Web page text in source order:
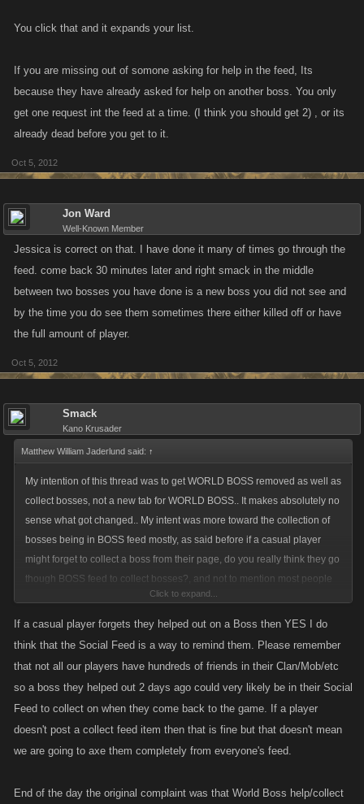
You click that and it expands your list.
If you are missing out of somone asking for help in the feed, Its
because they have already asked for help on another boss. You only
get one request int the feed at a time. (I think you should get 2) , or its
already dead before you get to it.
Oct 5, 2012
Jon Ward
Well-Known Member
Jessica is correct on that. I have done it many of times go through the
feed. come back 30 minutes later and right smack in the middle
between two bosses you have done is a new boss you did not see and
by the time you do see them sometimes there either killed off or have
the full amount of player.
Oct 5, 2012
Smack
Kano Krusader
Matthew William Jaderlund said: ↑
My intention of this thread was to get WORLD BOSS removed as well as
collect bosses, not a new tab for WORLD BOSS.. It makes absolutely no
sense what got changed.. My intent was more toward the collection of
bosses being in BOSS feed mostly, as said before if a casual player
might forget to collect a boss from their page, do you really think they go
though BOSS feed to collect bosses?, and not to mention most people
do not posts collect boss, so have to go to their boss collects anyways..
Click to expand...
If a casual player forgets they helped out on a Boss then YES I do
think that the Social Feed is a way to remind them. Please remember
that not all our players have hundreds of friends in their Clan/Mob/etc
so a boss they helped out 2 days ago could very likely be in their Social
Feed to collect on when they come back to the game. If a player
doesn't post a collect feed item then that is fine but that doesn't mean
we are going to axe them completely from everyone's feed.
End of the day the original complaint was that World Boss help/collect